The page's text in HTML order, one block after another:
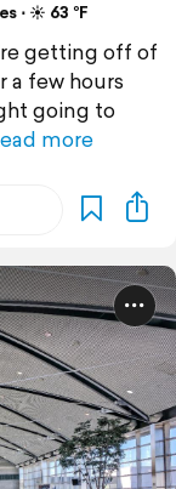
⋅ ☀️ 63 °F
getting off of
a few hours
going to
more